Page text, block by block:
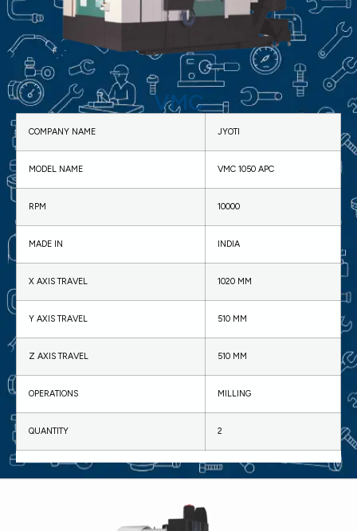
VMC
COMPANY NAME JYOTI
MODEL NAME VMC 1050 APC
RPM 10000
MADE IN INDIA
X AXIS TRAVEL 1020 MM
Y AXIS TRAVEL 510 MM
Z AXIS TRAVEL 510 MM
OPERATIONS MILLING
QUANTITY 2